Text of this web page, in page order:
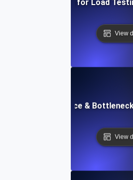
View
API Performance &
View